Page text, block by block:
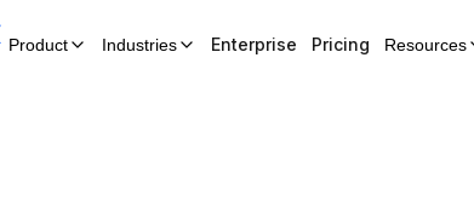
Product Industries Enterprise Pricing Resources